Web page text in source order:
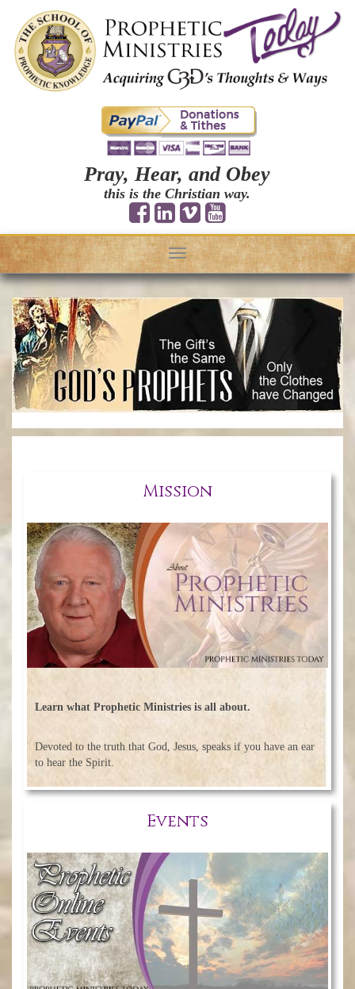
Pray, Hear, and Obey
this is the Christian way.
Toggle
navigation
Mission
Learn what Prophetic Ministries is all about.
Devoted to the truth that God, Jesus, speaks if you have an ear
to hear the Spirit.
Events